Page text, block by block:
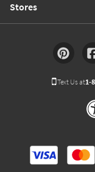
Stores
Text Us at1-